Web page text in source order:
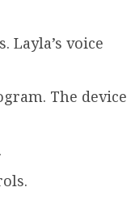
Layla’s voice
The device